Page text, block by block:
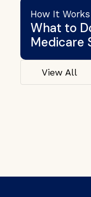
How It Works
What to
Medicare
View All